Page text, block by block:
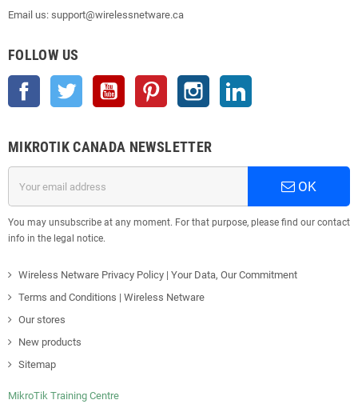
Email us: support@wirelessnetware.ca
FOLLOW US
Facebook Twitter YouTube Pinterest Instagram
MIKROTIK CANADA NEWSLETTER
OK
You may unsubscribe at any moment. For that purpose, please find our contact
info in the legal notice.
Wireless Netware Privacy Policy | Your Data, Our Commitment
Terms and Conditions | Wireless Netware
Our stores
New products
Sitemap
MikroTik Training Centre